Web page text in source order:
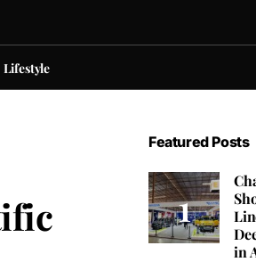
Lifestyle
Featured Posts
in